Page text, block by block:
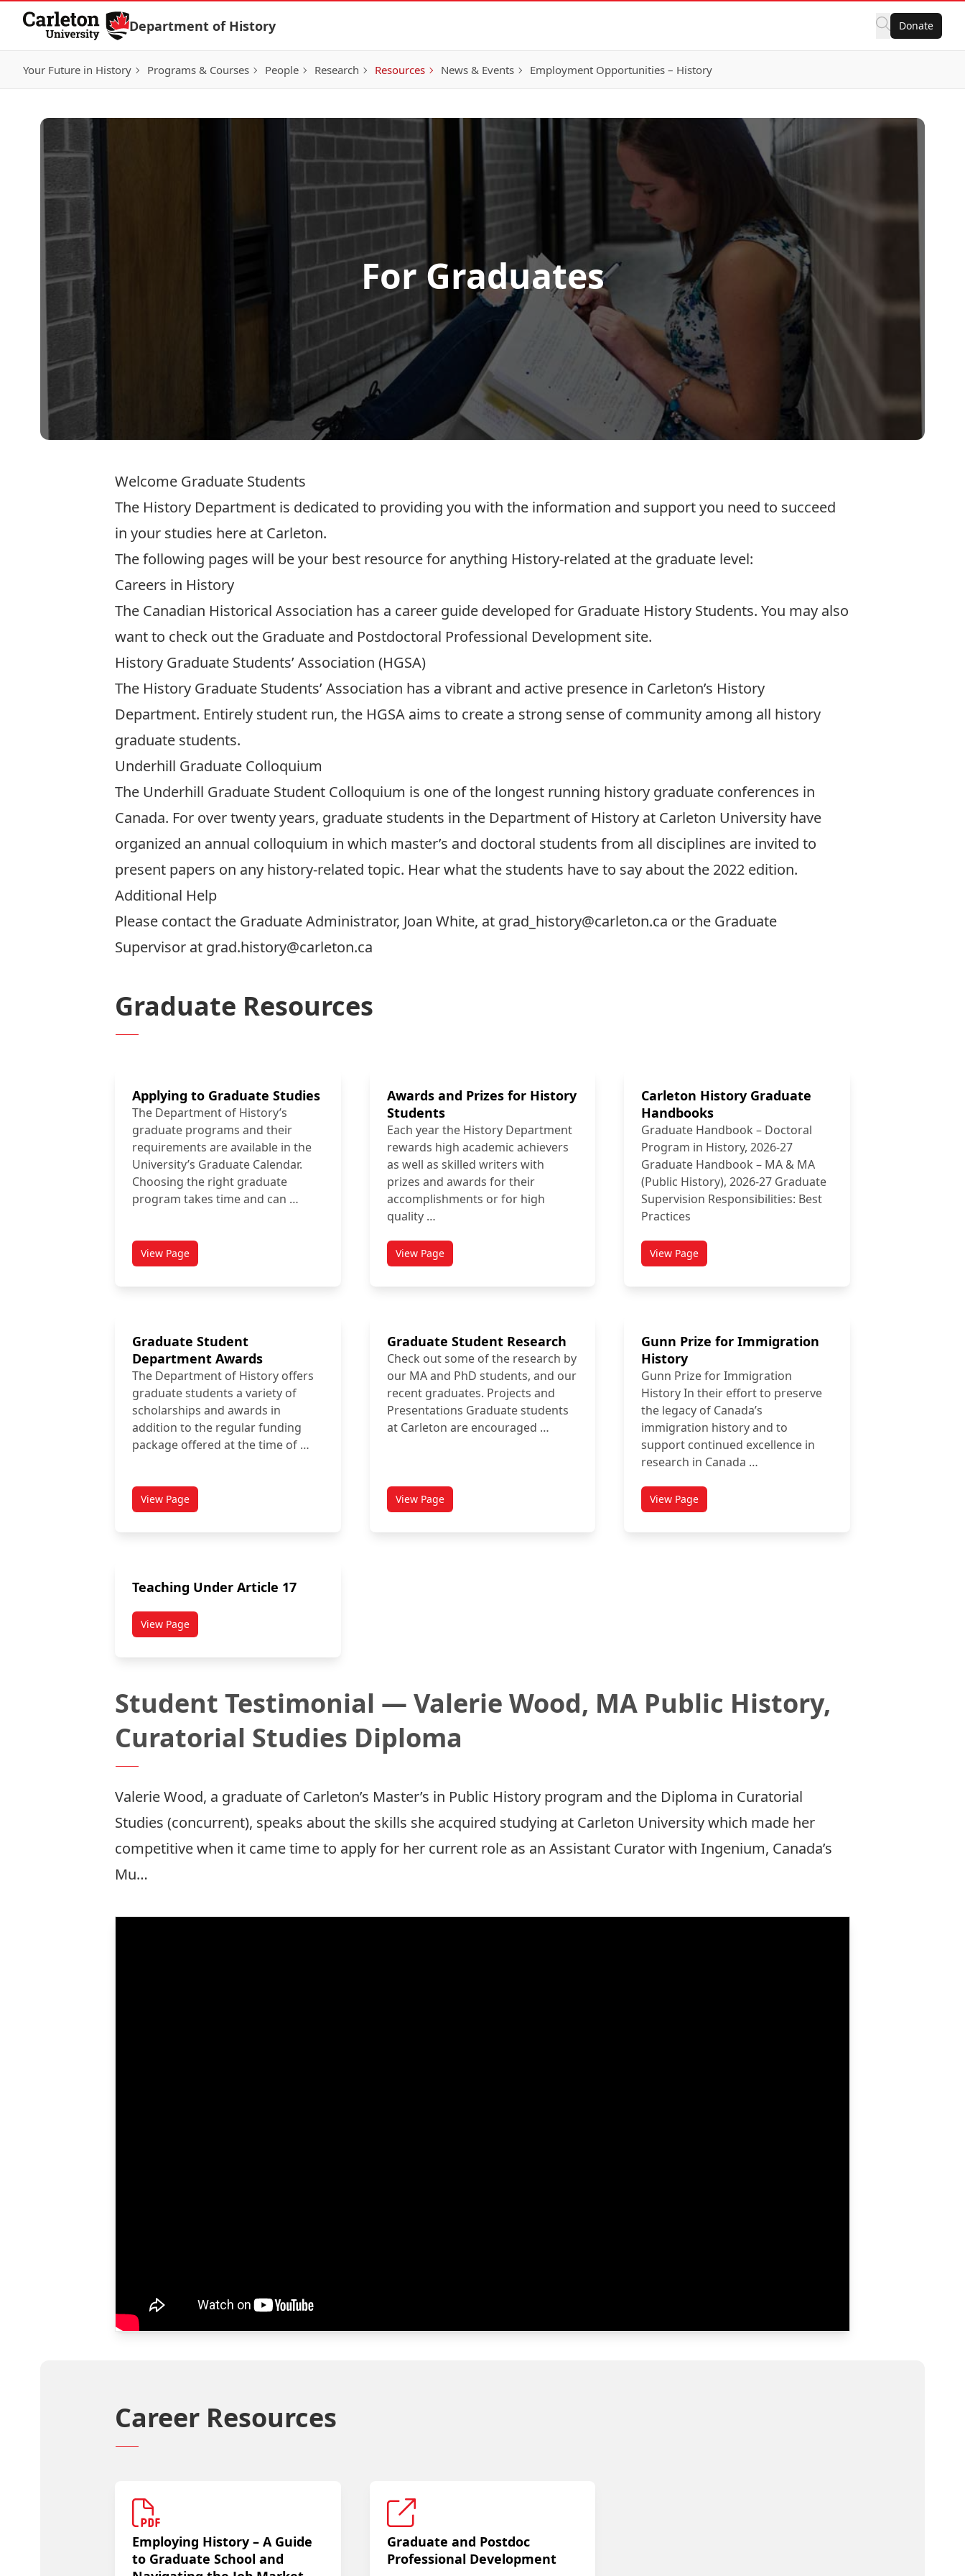
Skip to Content
Department of History Donate
Your Future in History Programs & Courses People Research Resources News & Events Employment Opportunities – History
For Graduates
Welcome Graduate Students
The History Department is dedicated to providing you with the information and support you need to succeed
in your studies here at Carleton.
The following pages will be your best resource for anything History-related at the graduate level:
Careers in History
The Canadian Historical Association has a career guide developed for Graduate History Students. You may also
want to check out the Graduate and Postdoctoral Professional Development site.
History Graduate Students’ Association (HGSA)
The History Graduate Students’ Association has a vibrant and active presence in Carleton’s History
Department. Entirely student run, the HGSA aims to create a strong sense of community among all history
graduate students.
Underhill Graduate Colloquium
The Underhill Graduate Student Colloquium is one of the longest running history graduate conferences in
Canada. For over twenty years, graduate students in the Department of History at Carleton University have
organized an annual colloquium in which master’s and doctoral students from all disciplines are invited to
present papers on any history-related topic. Hear what the students have to say about the 2022 edition.
Additional Help
Please contact the Graduate Administrator, Joan White, at grad_history@carleton.ca or the Graduate
Supervisor at grad.history@carleton.ca
Graduate Resources
Applying to Graduate Studies
The Department of History’s
graduate programs and their
requirements are available in the
University’s Graduate Calendar.
Choosing the right graduate
program takes time and can …
View Pagetitled Applying to Graduate Studies
Awards and Prizes for History
Students
Each year the History Department
rewards high academic achievers
as well as skilled writers with
prizes and awards for their
accomplishments or for high
quality …
View Pagetitled Awards and Prizes for History Students
Carleton History Graduate
Handbooks
Graduate Handbook – Doctoral
Program in History, 2026-27
Graduate Handbook – MA & MA
(Public History), 2026-27 Graduate
Supervision Responsibilities: Best
Practices
View Pagetitled Carleton History Graduate Handbooks
Graduate Student
Department Awards
The Department of History offers
graduate students a variety of
scholarships and awards in
addition to the regular funding
package offered at the time of …
View Pagetitled Graduate Student Department Awards
Graduate Student Research
Check out some of the research by
our MA and PhD students, and our
recent graduates. Projects and
Presentations Graduate students
at Carleton are encouraged …
View Pagetitled Graduate Student Research
Gunn Prize for Immigration
History
Gunn Prize for Immigration
History In their effort to preserve
the legacy of Canada’s
immigration history and to
support continued excellence in
research in Canada …
View Pagetitled Gunn Prize for Immigration History
Teaching Under Article 17
View Pagetitled Teaching Under Article 17
Student Testimonial — Valerie Wood, MA Public History,
Curatorial Studies Diploma
Valerie Wood, a graduate of Carleton’s Master’s in Public History program and the Diploma in Curatorial
Studies (concurrent), speaks about the skills she acquired studying at Carleton University which made her
competitive when it came time to apply for her current role as an Assistant Curator with Ingenium, Canada’s
Mu…
Career Resources
Employing History – A Guide
to Graduate School and
Graduate and Postdoc
Professional Development